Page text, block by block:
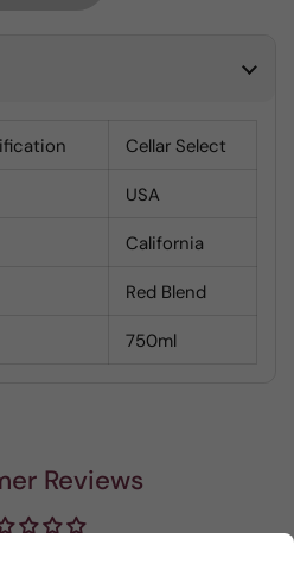
Cellar Select
USA
California
Red Blend
750ml
Reviews